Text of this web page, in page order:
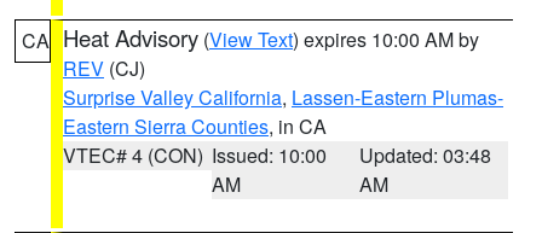
CA Heat Advisory (View Text) expires 10:00 AM by
REV (CJ)
Surprise Valley California, Lassen-Eastern Plumas-
Eastern Sierra Counties, in CA
VTEC# 4 (CON) Issued: 10:00
AM
Updated: 03:48
AM